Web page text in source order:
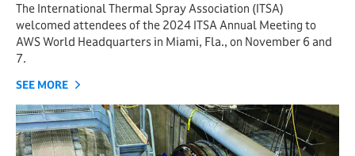
The International Thermal Spray Association (ITSA)
welcomed attendees of the 2024 ITSA Annual Meeting to
AWS World Headquarters in Miami, Fla., on November 6 and
7.
SEE MORE